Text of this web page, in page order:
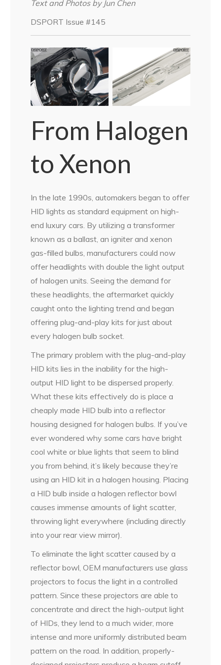
Text and Photos by Jun Chen
DSPORT Issue #145
From Halogen
to Xenon
In the late 1990s, automakers began to offer
HID lights as standard equipment on high-
end luxury cars. By utilizing a transformer
known as a ballast, an igniter and xenon
gas-filled bulbs, manufacturers could now
offer headlights with double the light output
of halogen units. Seeing the demand for
these headlights, the aftermarket quickly
caught onto the lighting trend and began
offering plug-and-play kits for just about
every halogen bulb socket.
The primary problem with the plug-and-play
HID kits lies in the inability for the high-
output HID light to be dispersed properly.
What these kits effectively do is place a
cheaply made HID bulb into a reflector
housing designed for halogen bulbs. If you’ve
ever wondered why some cars have bright
cool white or blue lights that seem to blind
you from behind, it’s likely because they’re
using an HID kit in a halogen housing. Placing
a HID bulb inside a halogen reflector bowl
causes immense amounts of light scatter,
throwing light everywhere (including directly
into your rear view mirror).
To eliminate the light scatter caused by a
reflector bowl, OEM manufacturers use glass
projectors to focus the light in a controlled
pattern. Since these projectors are able to
concentrate and direct the high-output light
of HIDs, they lend to a much wider, more
intense and more uniformly distributed beam
pattern on the road. In addition, properly-